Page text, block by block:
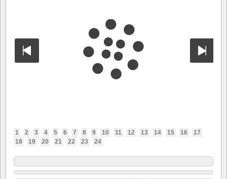
1 2 3 4 5 6 7 8 9 10 11 12 13 14 15 16
17
18
19 20 21 22 23 24